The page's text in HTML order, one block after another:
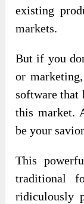
existing
markets.
But if you
or
software that
this market.
beyour
This
traditional
ridiculously